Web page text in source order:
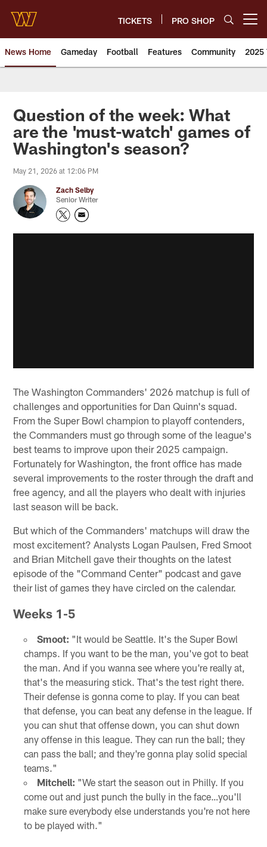
main
content
TICKETS PRO SHOP
News Home Gameday Football Features Community 2025
News | Washington
Question of the week: What
are the 'must-watch' games of
Washington's season?
May 21, 2026 at 12:06 PM
Zach Selby
Senior Writer
The Washington Commanders' 2026 matchup is full of
challenges and opportunities for Dan Quinn's squad.
From the Super Bowl champion to playoff contenders,
the Commanders must go through some of the league's
best teams to improve upon their 2025 campaign.
Fortunately for Washington, the front office has made
several improvements to the roster through the draft and
free agency, and all the players who dealt with injuries
last season will be back.
But which of the Commanders' matchups will draw the
most excitement? Analysts Logan Paulsen, Fred Smoot
and Brian Mitchell gave their thoughts on the latest
episode of the "Command Center" podcast and gave
their list of games they have circled on the calendar.
Weeks 1-5
Smoot: "It would be Seattle. It's the Super Bowl
champs. If you want to be the man, you've got to beat
the man. And if you wanna see where you're really at,
that's the measuring stick. That's the test right there.
Their defense is gonna come to play. If you can beat
that defense, you can beat any defense in the league. If
you can shut that offense down, you can shut down
any offense in this league. They can run the ball; they
can pass the ball; and they're gonna play solid special
teams."
Mitchell: "We start the season out in Philly. If you
come out and just punch the bully in the face…you'll
make sure everybody else understands you're not here
to be played with."